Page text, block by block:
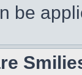
be